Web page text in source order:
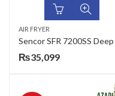
AIR FRYER
₨35,099